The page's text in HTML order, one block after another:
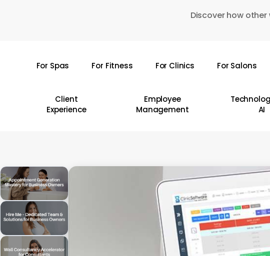
Discover how
For Spas For Fitness For Clinics For Salons
Client
Experience
Employee
Management
AI